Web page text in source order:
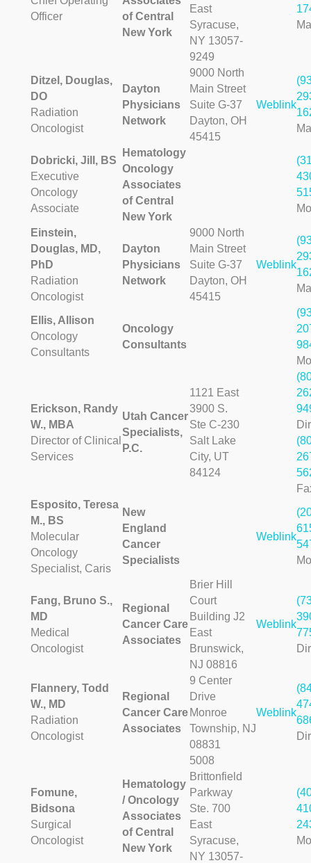
Officer
of Central
New York
East
Syracuse,
NY 13057-
9249
Ditzel, Douglas,
DO
Radiation
Oncologist
Dayton
Physicians
Network
9000 North
Main Street
Suite G-37
Dayton, OH
45415
Weblink
Dobricki, Jill, BS
Executive
Oncology
Associate
Hematology
Oncology
Associates
of Central
New York
Einstein,
Douglas, MD,
PhD
Radiation
Oncologist
Dayton
Physicians
Network
9000 North
Main Street
Suite G-37
Dayton, OH
45415
Weblink
Ellis, Allison
Oncology
Consultants
Oncology
Consultants
Erickson, Randy
W., MBA
Director of Clinical
Services
Utah Cancer
Specialists,
P.C.
1121 East
3900 S.
Ste C-230
Salt Lake
City, UT
84124
Esposito, Teresa
M., BS
Molecular
Oncology
Specialist, Caris
New
England
Cancer
Specialists
Weblink
Fang, Bruno S.,
MD
Medical
Oncologist
Regional
Cancer Care
Associates
Brier Hill
Court
Building J2
East
Brunswick,
NJ 08816
Weblink
Flannery, Todd
W., MD
Radiation
Oncologist
Regional
Cancer Care
Associates
9 Center
Drive
Monroe
Township, NJ
08831
Weblink
Fomune,
Bidsona
Surgical
Oncologist
Hematology
/ Oncology
Associates
of Central
New York
5008
Brittonfield
Parkway
Ste. 700
East
Syracuse,
NY 13057-